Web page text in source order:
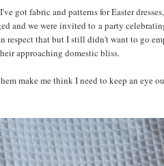
got fabric and patterns for Easter
and we were invited to a party
respect that but I still didn't want to go
approaching domestic bliss.
make me think I need to keep an eye